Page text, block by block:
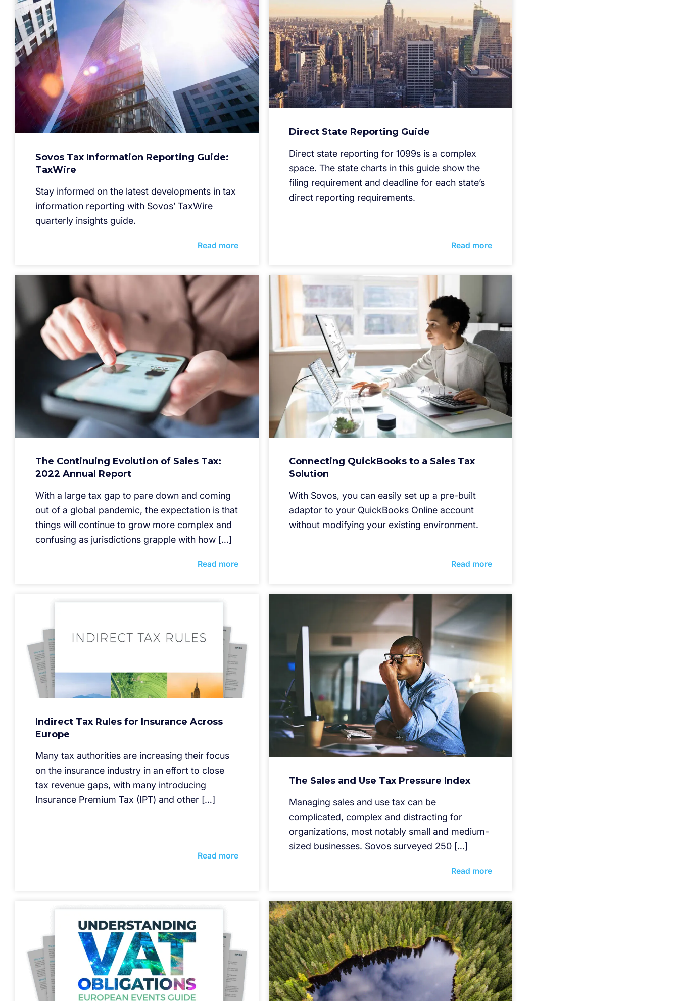
Sovos Tax Information Reporting Guide:
TaxWire
Stay informed on the latest developments in tax
information reporting with Sovos’ TaxWire
quarterly insights guide.
Read more
Direct State Reporting Guide
Direct state reporting for 1099s is a complex
space. The state charts in this guide show the
filing requirement and deadline for each state’s
direct reporting requirements.
Read more
The Continuing Evolution of Sales Tax:
2022 Annual Report
With a large tax gap to pare down and coming
out of a global pandemic, the expectation is that
things will continue to grow more complex and
confusing as jurisdictions grapple with how […]
Read more
Connecting QuickBooks to a Sales Tax
Solution
With Sovos, you can easily set up a pre-built
adaptor to your QuickBooks Online account
without modifying your existing environment.
Read more
Indirect Tax Rules for Insurance Across
Europe
Many tax authorities are increasing their focus
on the insurance industry in an effort to close
tax revenue gaps, with many introducing
Insurance Premium Tax (IPT) and other […]
Read more
The Sales and Use Tax Pressure Index
Managing sales and use tax can be
complicated, complex and distracting for
organizations, most notably small and medium-
sized businesses. Sovos surveyed 250 […]
Read more